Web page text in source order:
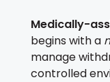
Medically-
begins with a
manage
controlled